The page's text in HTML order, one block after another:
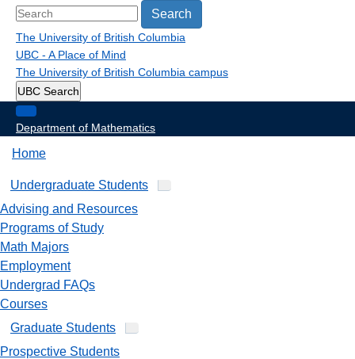
Search
The University of British Columbia
UBC - A Place of Mind
The University of British Columbia campus
UBC Search
Department of Mathematics
Home
Undergraduate Students
Advising and Resources
Programs of Study
Math Majors
Employment
Undergrad FAQs
Courses
Graduate Students
Prospective Students